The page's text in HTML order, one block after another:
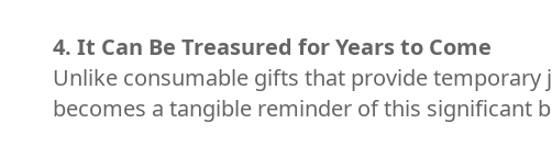
4. It Can Be Treasured for Years to Come
Unlike consumable gifts that provide
becomes a tangible reminder of this significant